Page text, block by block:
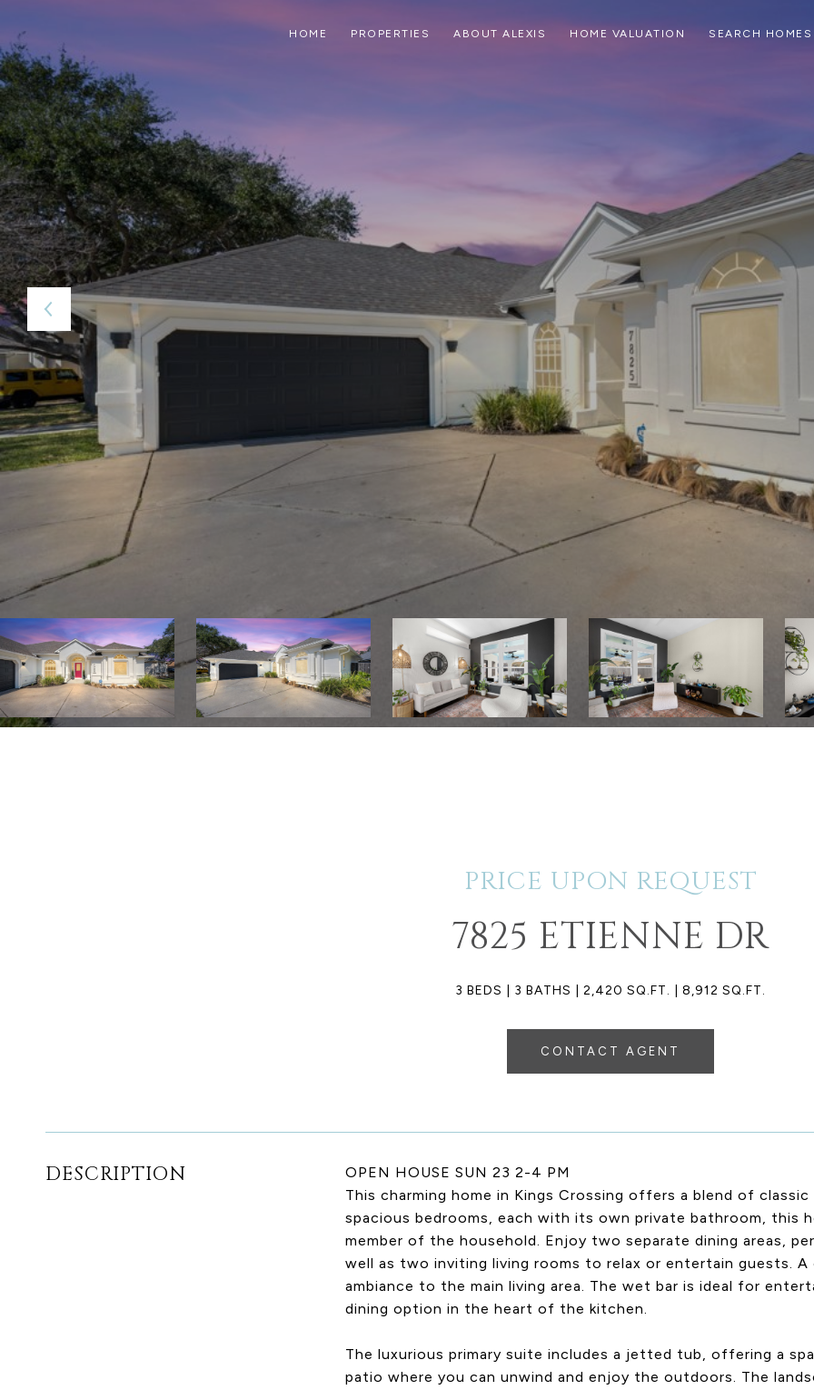
HOME PROPERTIES ABOUT ALEXIS HOME VALUATION SEARCH HOMES
PRICE UPON REQUEST
7825 ETIENNE DR
3 BEDS 3 BATHS 2,420 SQ.FT. 8,912 SQ.FT.
CONTACT AGENT
DESCRIPTION
OPEN HOUSE SUN 23 2-4 PM
This charming home in Kings Crossing offers a blend of
spacious bedrooms, each with its own private bathroom, this
member of the household. Enjoy two separate dining areas,
well as two inviting living rooms to relax or entertain guests.
ambiance to the main living area. The wet bar is ideal for
dining option in the heart of the kitchen.
The luxurious primary suite includes a jetted tub, offering a
patio where you can unwind and enjoy the outdoors. The